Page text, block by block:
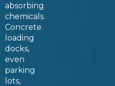
absorbing
chemicals.
Concrete
loading
docks,
even
parking
lots,